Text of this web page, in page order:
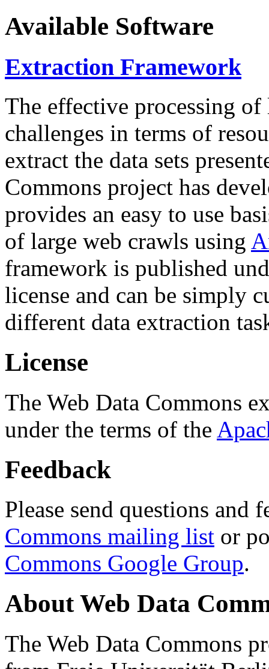
Available Software
Extraction Framework
The effective processing of
challenges in terms of
extract the data sets
Commons project has
provides an easy to use
of large web crawls using
framework is published
license and can be simply
different data extraction
License
The Web Data Commons
under the terms of the
Feedback
Please send questions and
Commons mailing list or
Commons Google Group.
About Web Data
The Web Data Commons